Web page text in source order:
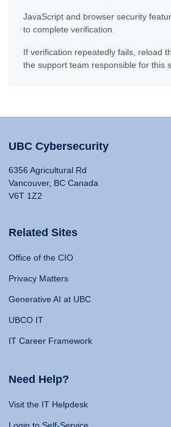
JavaScript and browser security
to complete verification.
If verification repeatedly fails, reload
the support team responsible for this
UBC Cybersecurity
6356 Agricultural Rd
Vancouver, BC Canada
V6T 1Z2
Related Sites
Office of the CIO
Privacy Matters
Generative AI at UBC
UBCO IT
IT Career Framework
Need Help?
Visit the IT Helpdesk